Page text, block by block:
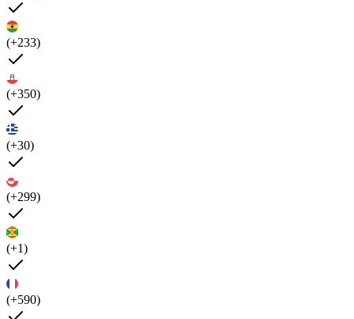
(+233)
(+350)
(+30)
(+299)
(+1)
(+590)